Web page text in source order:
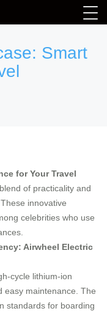
Smart
for Your Travel
of practicality and
innovative
celebrities who use
Airwheel Electric
cycle lithium-ion
easy maintenance. The
standards for boarding